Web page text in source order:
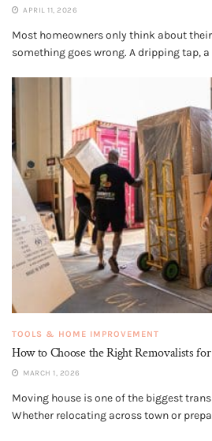
APRIL 11, 2026
Most homeowners only think about
something goes wrong. A dripping tap,
TOOLS & HOME IMPROVEMENT
How to Choose the Right Removalists
MARCH 1, 2026
Moving house is one of the biggest
Whether relocating across town or